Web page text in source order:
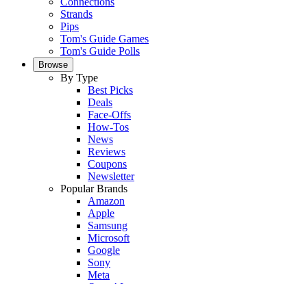
Strands
Pips
Tom's Guide Games
Tom's Guide Polls
Browse
By Type
Best Picks
Deals
Face-Offs
How-Tos
News
Reviews
Coupons
Newsletter
Popular Brands
Amazon
Apple
Samsung
Microsoft
Google
Sony
Meta